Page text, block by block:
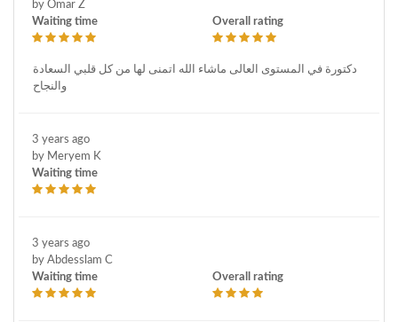
by Omar Z
Waiting time
Overall rating
دكتورة في المستوى العالى ماشاء الله اتمنى لها من كل قلبي السعادة
والنجاح
3 years ago
by Meryem K
Waiting time
3 years ago
by Abdesslam C
Waiting time
Overall rating